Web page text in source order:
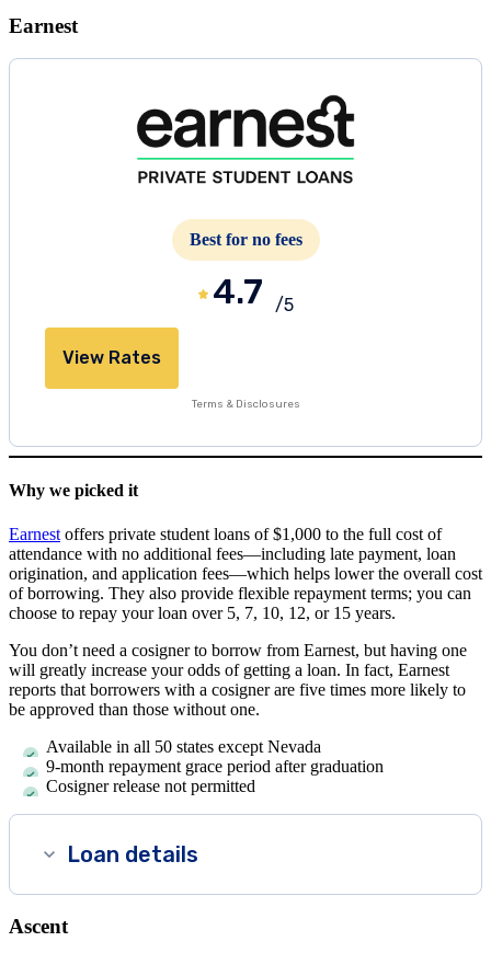
Earnest
Best for no fees
4.7 /5
View Rates
Terms & Disclosures
Why we picked it
Earnest offers private student loans of $1,000 to the full cost of
attendance with no additional fees—including late payment, loan
origination, and application fees—which helps lower the overall cost
of borrowing. They also provide flexible repayment terms; you can
choose to repay your loan over 5, 7, 10, 12, or 15 years.
You don’t need a cosigner to borrow from Earnest, but having one
will greatly increase your odds of getting a loan. In fact, Earnest
reports that borrowers with a cosigner are five times more likely to
be approved than those without one.
Available in all 50 states except Nevada
9-month repayment grace period after graduation
Cosigner release not permitted
Loan details
Ascent